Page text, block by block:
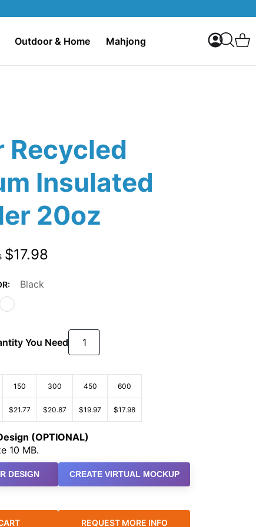
Outdoor & Home Mahjong My
Search
Recycled
Insulated
20oz
$17.98
Black
You Need
150 300 450 600
$21.77 $20.87 $19.97 $17.98
(OPTIONAL)
10 MB.
DESIGN CREATE VIRTUAL MOCKUP
REQUEST MORE INFO